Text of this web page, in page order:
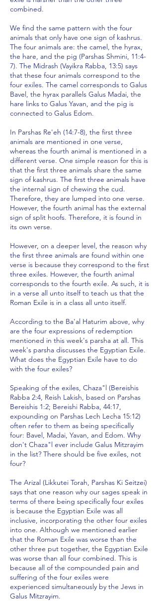
combined.
We find the same pattern with the four
animals that only have one sign of kashrus.
The four animals are: the camel, the hyrax,
the hare, and the pig (Parshas Shmini, 11:4-
7). The Midrash (Vayikra Rabba, 13:5) says
that these four animals correspond to the
four exiles. The camel corresponds to Galus
Bavel, the hyrax parallels Galus Madai, the
hare links to Galus Yavan, and the pig is
connected to Galus Edom.
In Parshas Re'eh (14:7-8), the first three
animals are mentioned in one verse,
whereas the fourth animal is mentioned in a
different verse. One simple reason for this is
that the first three animals share the same
sign of kashrus. The first three animals have
the internal sign of chewing the cud.
Therefore, they are lumped into one verse.
However, the fourth animal has the external
sign of split hoofs. Therefore, it is found in
its own verse.
However, on a deeper level, the reason why
the first three animals are found within one
verse is because they correspond to the first
three exiles. However, the fourth animal
corresponds to the fourth exile. As such, it is
in a verse all unto itself to teach us that the
Roman Exile is in a class all unto itself.
According to the Ba'al Haturim above, why
are the four expressions of redemption
mentioned in this week's parsha at all. This
week's parsha discusses the Egyptian Exile.
What does the Egyptian Exile have to do
with the four exiles?
Speaking of the exiles, Chaza"l (Bereishis
Rabba 2:4, Reish Lakish, based on Parshas
Bereishis 1:2; Bereishi Rabba, 44:17,
expounding on Parshas Lech Lecha 15:12)
often refer to them as being specifically
four: Bavel, Madai, Yavan, and Edom. Why
don't Chaza"l ever include Galus Mitzrayim
in the list? There should be five exiles, not
four?
The Arizal (Likkutei Torah, Parshas Ki Seitzei)
says that one reason why our sages speak in
terms of there being specifically four exiles
is because the Egyptian Exile was all
inclusive, incorporating the other four exiles
into one. Although we mentioned earlier
that the Roman Exile was worse than the
other three put together, the Egyptian Exile
was worse than all four combined. This is
because all of the compounded pain and
suffering of the four exiles were
experienced simultaneously by the Jews in
Galus Mitzrayim.